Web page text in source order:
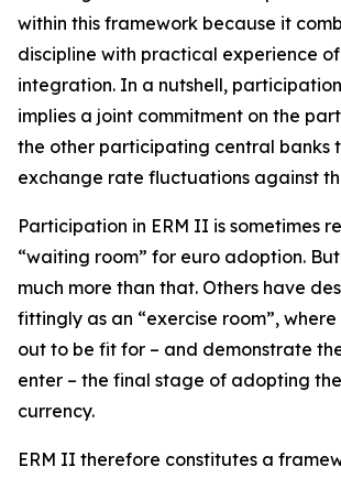
within this framework because it
discipline with practical experience
integration. In a nutshell,
implies a joint commitment on the
the other participating central banks
exchange rate fluctuations against
Participation in ERM II is sometimes
“waiting room” for euro adoption.
much more than that. Others have
fittingly as an “exercise room”,
out to be fit for – and demonstrate
enter – the final stage of adopting
currency.
ERM II therefore constitutes a